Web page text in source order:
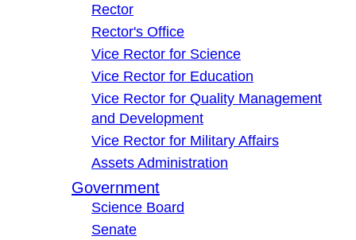
Rector
Rector's Office
Vice Rector for Science
Vice Rector for Education
Vice Rector for Quality Management
and Development
Vice Rector for Military Affairs
Assets Administration
Government
Science Board
Senate